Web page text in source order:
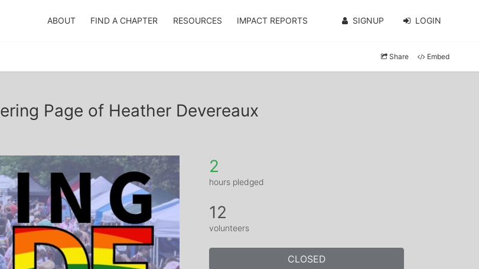
ABOUT FIND A CHAPTER RESOURCES IMPACT REPORTS SIGNUP LOGIN
Share Embed
Page of Heather Devereaux
2
hours pledged
12
volunteers
CLOSED